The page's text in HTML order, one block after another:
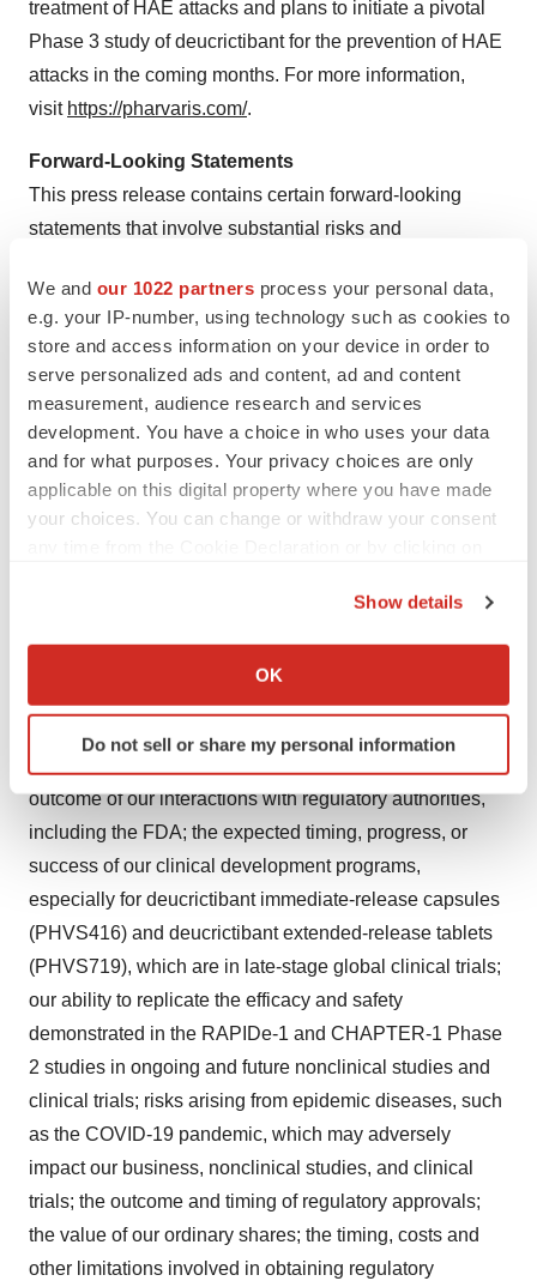
We and our 1022 partners process your personal data,
e.g. your IP-number, using technology such as cookies to
store and access information on your device in order to
serve personalized ads and content, ad and content
measurement, audience research and services
development. You have a choice in who uses your data
and for what purposes. Your privacy choices are only
applicable on this digital property where you have made
your choices. You can change or withdraw your consent
Collect information about your geographical location
Identify your device by actively scanning it for
specific characteristics (fingerprinting)
details section
We use cookies to enhance your experience, analyze
site traffic, and serve tailored ads. By clicking "OK", you
agree to our use of cookies. You can later change your
consent or withdraw it. For more info, see ourPrivacy
Show details
OK
Do not sell or share my personal information
treatment of HAE attacks and plans to initiate a pivotal
Phase 3 study of deucrictibant for the prevention of HAE
attacks in the coming months. For more information,
visit https://pharvaris.com/.
Forward-Looking Statements
This press release contains certain forward-looking
statements that involve substantial risks and
release that do not relate to matters of historical fact
should be considered forward-looking statements,
including, without limitation, statements relating to our
future plans, studies and trials, and any statements
containing the words “believe,” “anticipate,” “expect,”
“estimate,” “may,” “could,” “should,” “would,” “will,”
“intend” and similar expressions. These forward-looking
statements are based on management’s current
involve known and unknown risks, uncertainties and
results, performance or achievements to be materially
outcome of our interactions with regulatory authorities,
including the FDA; the expected timing, progress, or
success of our clinical development programs,
especially for deucrictibant immediate-release capsules
(PHVS416) and deucrictibant extended-release tablets
(PHVS719), which are in late-stage global clinical trials;
our ability to replicate the efficacy and safety
demonstrated in the RAPIDe-1 and CHAPTER-1 Phase
2 studies in ongoing and future nonclinical studies and
clinical trials; risks arising from epidemic diseases, such
as the COVID-19 pandemic, which may adversely
impact our business, nonclinical studies, and clinical
trials; the outcome and timing of regulatory approvals;
the value of our ordinary shares; the timing, costs and
other limitations involved in obtaining regulatory